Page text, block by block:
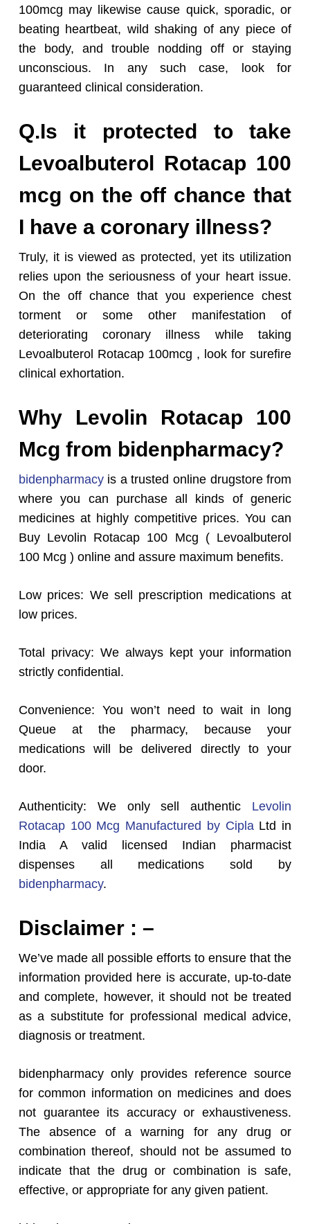
100mcg may likewise cause quick, sporadic, or
beating heartbeat, wild shaking of any piece of
the body, and trouble nodding off or staying
unconscious. In any such case, look for
guaranteed clinical consideration.
Q.Is it protected to take
Levoalbuterol Rotacap 100
mcg on the off chance that
I have a coronary illness?
Truly, it is viewed as protected, yet its utilization
relies upon the seriousness of your heart issue.
On the off chance that you experience chest
torment or some other manifestation of
deteriorating coronary illness while taking
Levoalbuterol Rotacap 100mcg , look for surefire
clinical exhortation.
Why Levolin Rotacap 100
Mcg from bidenpharmacy?
bidenpharmacyis a trusted online drugstore from
where you can purchase all kinds of generic
medicines at highly competitive prices. You can
Buy Levolin Rotacap 100 Mcg ( Levoalbuterol
100 Mcg ) online and assure maximum benefits.
Low prices: We sell prescription medications at
low prices.
Total privacy: We always kept your information
strictly confidential.
Convenience: You won’t need to wait in long
Queue at the pharmacy, because your
medications will be delivered directly to your
door.
Authenticity: We only sell authentic Levolin
Rotacap 100 Mcg Manufactured by CiplaLtd in
India A valid licensed Indian pharmacist
dispenses all medications sold by
bidenpharmacy.
Disclaimer : –
We’ve made all possible efforts to ensure that the
information provided here is accurate, up-to-date
and complete, however, it should not be treated
as a substitute for professional medical advice,
diagnosis or treatment.
bidenpharmacy only provides reference source
for common information on medicines and does
not guarantee its accuracy or exhaustiveness.
The absence of a warning for any drug or
combination thereof, should not be assumed to
indicate that the drug or combination is safe,
effective, or appropriate for any given patient.